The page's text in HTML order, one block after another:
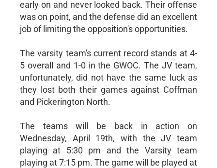
early on and never looked back. Their offense
was on point, and the defense did an excellent
job of limiting the opposition's opportunities.
The varsity team's current record stands at 4-
5 overall and 1-0 in the GWOC. The JV team,
unfortunately, did not have the same luck as
they lost both their games against Coffman
and Pickerington North.
The teams will be back in action on
Wednesday, April 19th, with the JV team
playing at 5:30 pm and the Varsity team
playing at 7:15 pm. The game will be played at